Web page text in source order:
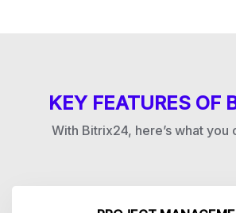
KEY FEATURES OF
With Bitrix24, here’s what you